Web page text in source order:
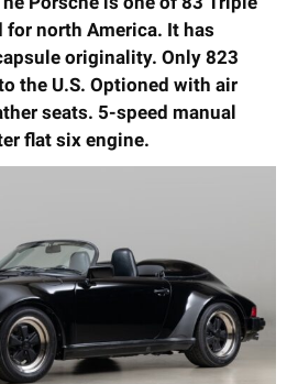
for north America. It has
originality. Only 823
the U.S. Optioned with air
seats. 5-speed manual
flat six engine.